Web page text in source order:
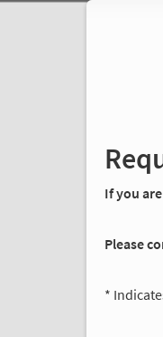
If you
Please
*